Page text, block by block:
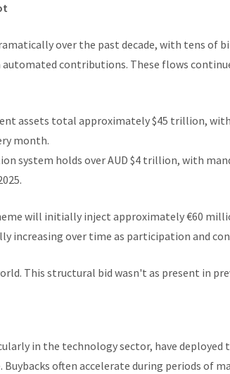
over the past decade, with tens of
contributions. These flows
assets total approximately $45 trillion,
month.
system holds over AUD $4 trillion, with
will initially inject approximately €60
increasing over time as participation and
This structural bid wasn't as present in
in the technology sector, have
Buybacks often accelerate during periods of